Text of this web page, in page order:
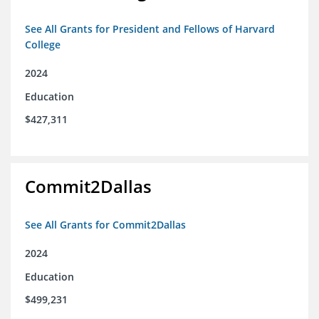
See All Grants for President and Fellows of Harvard
College
2024
Education
$427,311
Commit2Dallas
See All Grants for Commit2Dallas
2024
Education
$499,231